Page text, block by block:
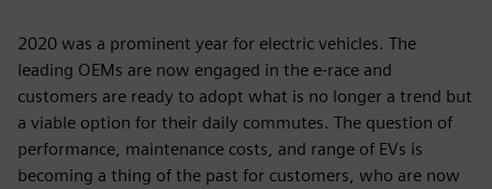
2020 was a prominent year for electric vehicles. The
leading OEMs are now engaged in the e-race and
customers are ready to adopt what is no longer a trend but
a viable option for their daily commutes. The question of
performance, maintenance costs, and range of EVs is
becoming a thing of the past for customers, who are now